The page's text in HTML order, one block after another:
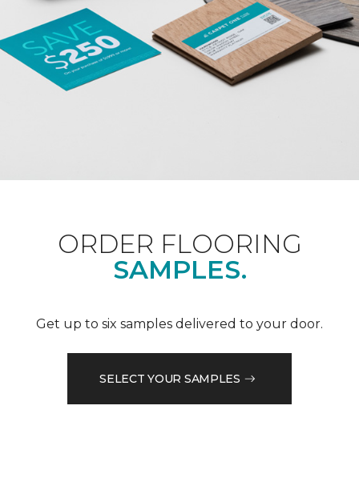
ORDER FLOORING
SAMPLES.
Get up to six samples delivered to your door.
SELECT YOUR SAMPLES